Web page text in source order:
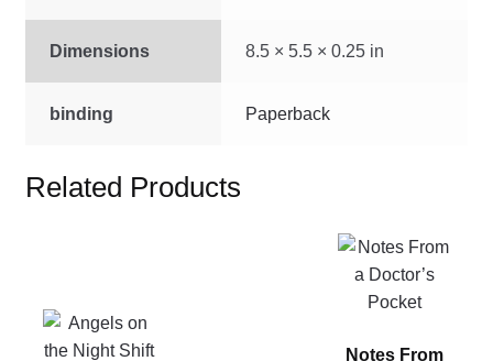
Dimensions 8.5 × 5.5 × 0.25 in
binding Paperback
Related Products
This
product
Notes From
This
product
variants.